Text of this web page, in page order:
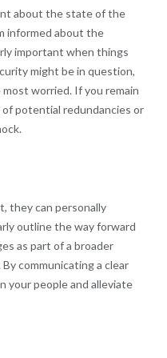
about the state of the
informed about the
important when things
might be in question,
worried. If you remain
potential redundancies or
they can personally
outline the way forward
as part of a broader
communicating a clear
your people and alleviate